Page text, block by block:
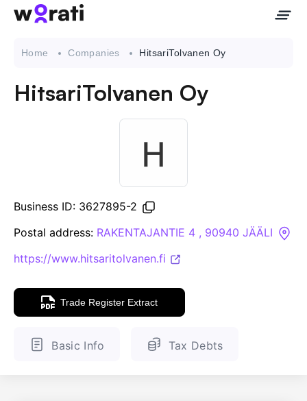
API
Sanctions Search
Knowledge Base
Home Companies HitsariTolvanen Oy
HitsariTolvanen Oy
Business ID: 3627895-2
Postal address: RAKENTAJANTIE 4 , 90940 JÄÄLI
https://www.hitsaritolvanen.fi
Trade Register Extract
Basic Info Tax Debts